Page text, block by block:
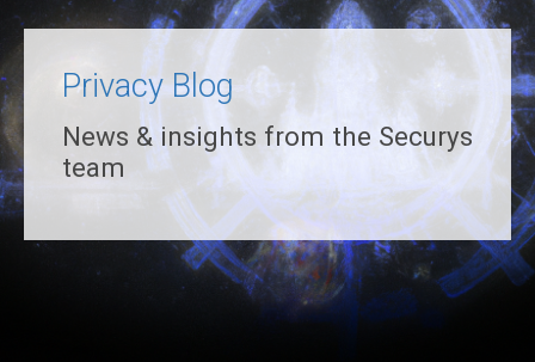
Privacy Blog
News & insights from the Securys
team